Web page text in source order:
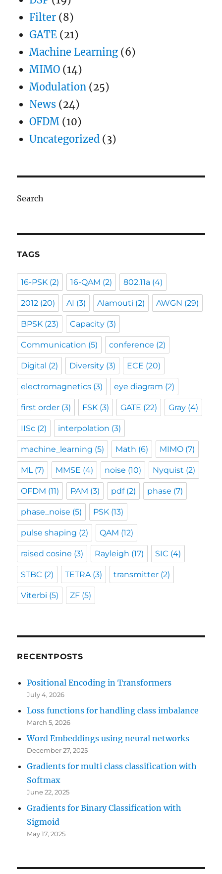
Filter (8)
GATE (21)
Machine Learning (6)
MIMO (14)
Modulation (25)
News (24)
OFDM (10)
Uncategorized (3)
Search
TAGS
16-PSK (2) 16-QAM (2) 802.11a (4)
2012 (20) AI (3) Alamouti (2) AWGN (29)
BPSK (23) Capacity (3)
Communication (5) conference (2)
Digital (2) Diversity (3) ECE (20)
electromagnetics (3) eye diagram (2)
first order (3) FSK (3) GATE (22) Gray (4)
IISc (2) interpolation (3)
machine_learning (5) Math (6) MIMO (7)
ML(7) MMSE (4) noise (10) Nyquist (2)
OFDM (11) PAM (3) pdf(2) phase (7)
phase_noise (5) PSK (13)
pulse shaping (2) QAM (12)
raised cosine (3) Rayleigh (17) SIC (4)
STBC (2) TETRA(3) transmitter (2)
Viterbi (5) ZF (5)
RECENTPOSTS
Positional Encoding in Transformers
July 4, 2026
Loss functions for handling class imbalance
March 5, 2026
Word Embeddings using neural networks
December 27, 2025
Gradients for multi class classification with
Softmax
June 22, 2025
Gradients for Binary Classification with
Sigmoid
May 17, 2025